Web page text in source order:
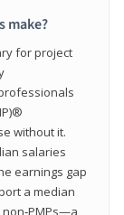
make?
for project
without it.
salaries
earnings gap
a median
non‑PMPs—a